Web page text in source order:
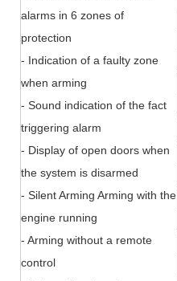
alarms in 6 zones of
protection
- Indication of a faulty zone
when arming
- Sound indication of the fact
triggering alarm
- Display of open doors when
the system is disarmed
- Silent Arming Arming with the
engine running
- Arming without a remote
control